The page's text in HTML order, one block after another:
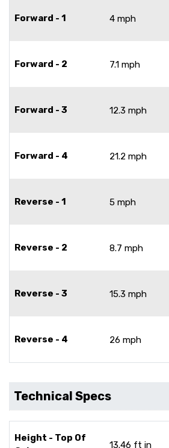
Forward - 1 4 mph
Forward - 2 7.1 mph
Forward - 3 12.3 mph
Forward - 4 21.2 mph
Reverse - 1 5 mph
Reverse - 2 8.7 mph
Reverse - 3 15.3 mph
Reverse - 4 26 mph
Technical Specs
Height - Top Of
13.46 ft in